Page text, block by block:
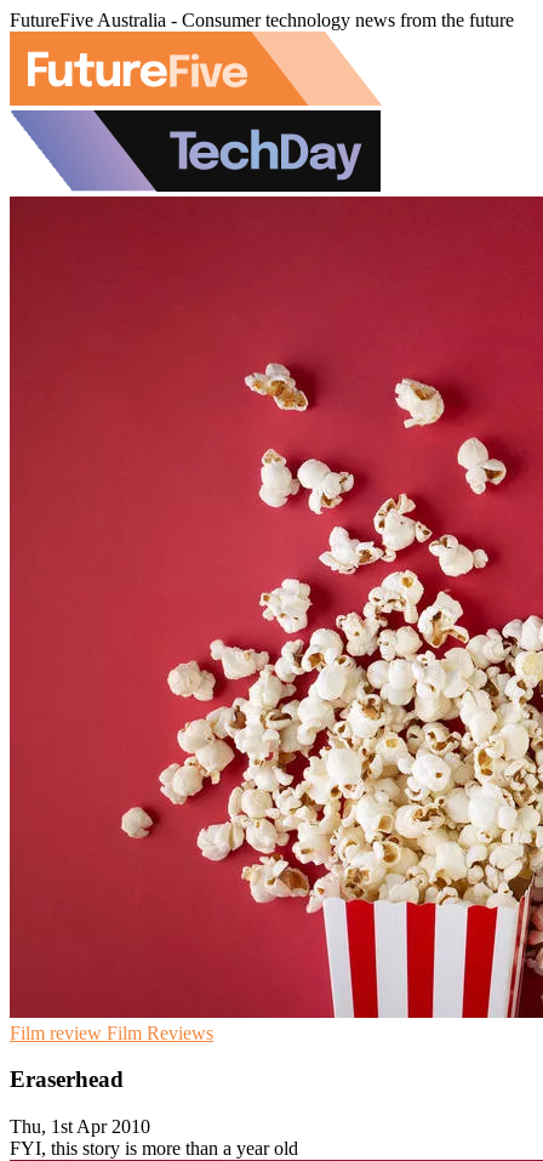
FutureFive Australia - Consumer technology news from the future
Film review Film Reviews
Eraserhead
Thu, 1st Apr 2010
FYI, this story is more than a year old